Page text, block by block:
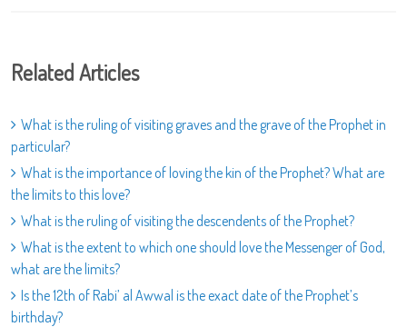
Related Articles
What is the ruling of visiting graves and the grave of the Prophet in
particular?
What is the importance of loving the kin of the Prophet? What are
the limits to this love?
What is the ruling of visiting the descendents of the Prophet?
What is the extent to which one should love the Messenger of God,
what are the limits?
Is the 12th of Rabi’ al Awwal is the exact date of the Prophet’s
birthday?